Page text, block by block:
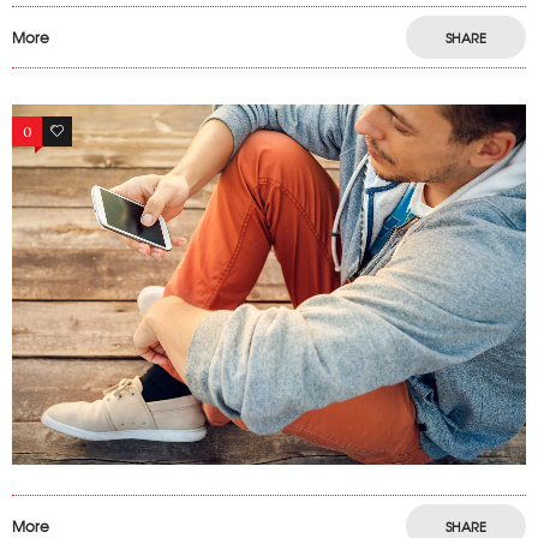
More SHARE
0 15
More SHARE